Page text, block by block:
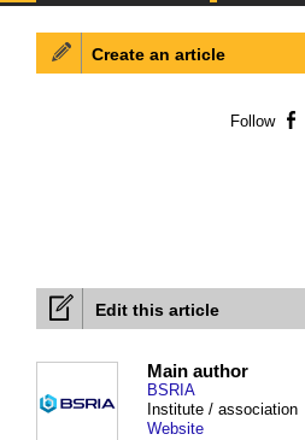
Edit this article
Main author
BSRIA
Institute / association
Website
Create an article
Follow